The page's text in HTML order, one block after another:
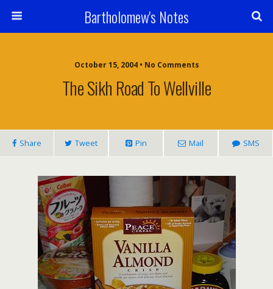
Bartholomew's Notes
October 15, 2004 • No Comments
The Sikh Road To Wellville
Share Tweet Pin Mail SMS